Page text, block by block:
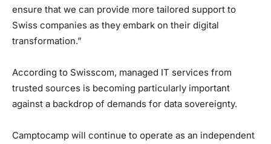
ensure that we can provide more tailored support to
Swiss companies as they embark on their digital
transformation.”
According to Swisscom, managed IT services from
trusted sources is becoming particularly important
against a backdrop of demands for data sovereignty.
Camptocamp will continue to operate as an independent